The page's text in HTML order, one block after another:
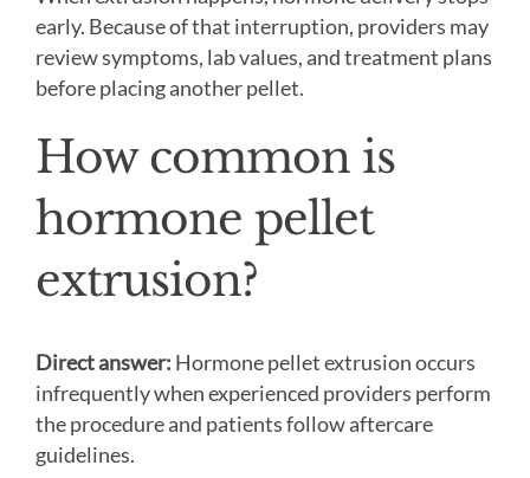
early. Because of that interruption, providers may
review symptoms, lab values, and treatment plans
before placing another pellet.
How common is
hormone pellet
extrusion?
Direct answer: Hormone pellet extrusion occurs
infrequently when experienced providers perform
the procedure and patients follow aftercare
guidelines.